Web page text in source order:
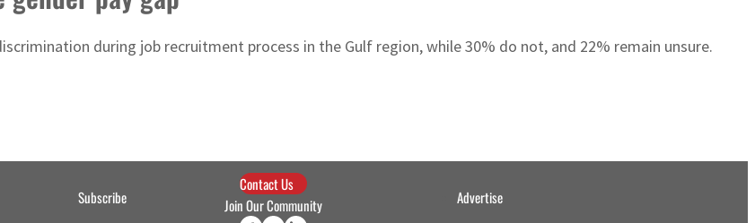
during job recruitment process in the Gulf region, while 30% do not, and 22% remain unsure.
Subscribe
Contact Us
Join Our Community
Advertise